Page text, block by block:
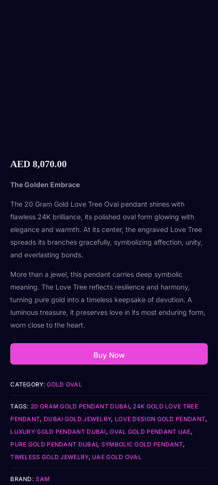
AED 8,070.00
The Golden Embrace
The 20 Gram Gold Love Tree Oval pendant shines with
flawless 24K brilliance, its polished oval form glowing with
elegance and warmth. At its center, the engraved Love Tree
spreads its branches gracefully, symbolizing affection, unity,
and everlasting bonds.
More than a jewel, this pendant carries deep symbolic
meaning. The Love Tree reflects resilience and harmony,
turning pure gold into a timeless keepsake of devotion. A
luminous treasure, it preserves love in its most enduring form,
worn close to the heart.
Buy Now
CATEGORY:GOLD OVAL
TAGS: 20 GRAM GOLD PENDANT DUBAI, 24K GOLD LOVE TREE
PENDANT, DUBAI GOLD JEWELRY, LOVE DESIGN GOLD PENDANT,
LUXURY GOLD PENDANT DUBAI,OVAL GOLD PENDANT UAE,
PURE GOLD PENDANT DUBAI, SYMBOLIC GOLD PENDANT,
TIMELESS GOLD JEWELRY, UAE GOLD OVAL
BRAND:SAM